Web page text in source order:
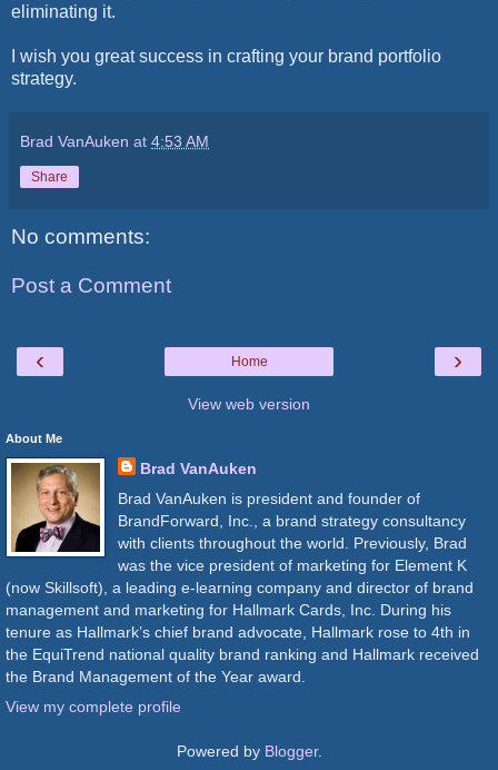
eliminating it.
I wish you great success in crafting your brand portfolio
strategy.
Brad VanAuken at 4:53 AM
Share
No comments:
Post a Comment
‹ ›
Home
View web version
About Me
Brad VanAuken
Brad VanAuken is president and founder of
BrandForward, Inc., a brand strategy consultancy
with clients throughout the world. Previously, Brad
was the vice president of marketing for Element K
(now Skillsoft), a leading e-learning company and director of brand
management and marketing for Hallmark Cards, Inc. During his
tenure as Hallmark’s chief brand advocate, Hallmark rose to 4th in
the EquiTrend national quality brand ranking and Hallmark received
the Brand Management of the Year award.
View my complete profile
Powered by Blogger.